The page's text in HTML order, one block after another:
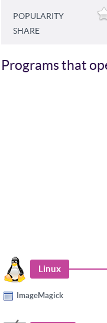
POPULARITY
SHARE
Programs that
Linux
ImageMagick